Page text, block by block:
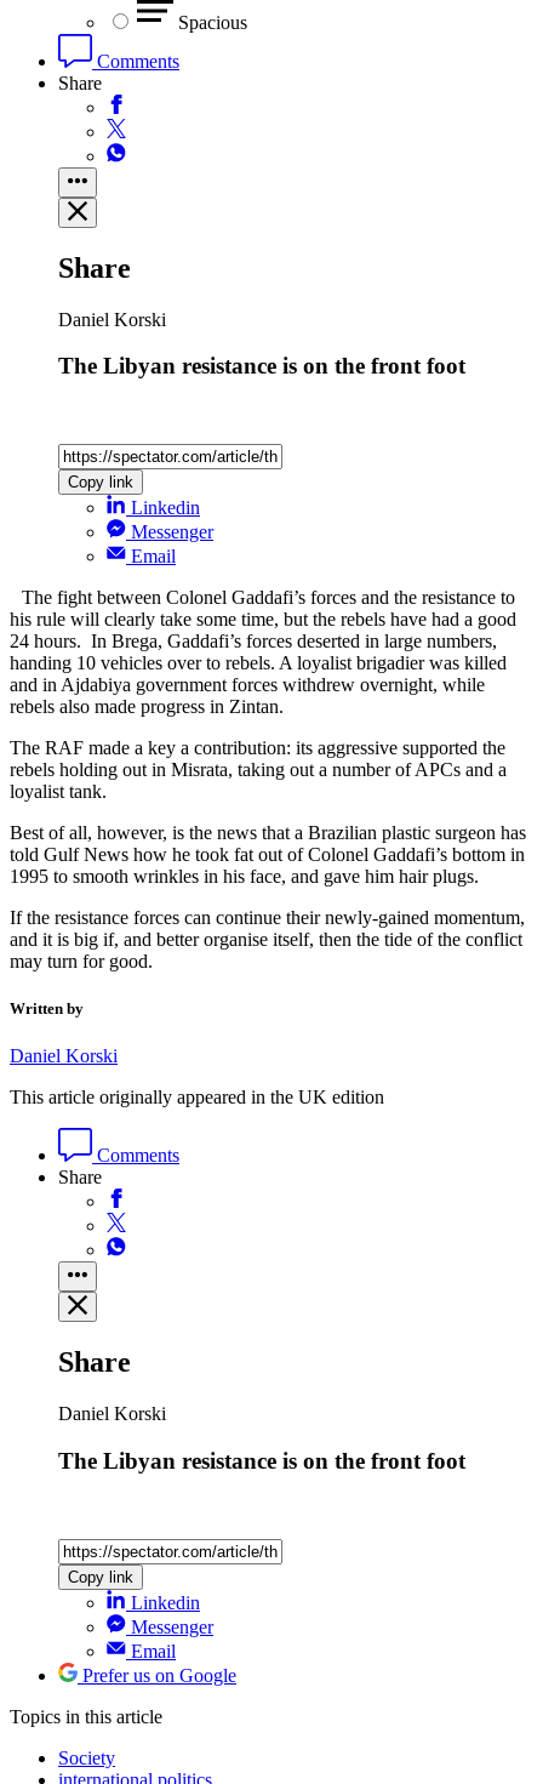
Spacious
Comments
Share
Share
Daniel Korski
The Libyan resistance is on the front foot
Copy link
Linkedin
Messenger
Email
The fight between Colonel Gaddafi’s forces and the resistance to
his rule will clearly take some time, but the rebels have had a good
24 hours. In Brega, Gaddafi’s forces deserted in large numbers,
handing 10 vehicles over to rebels. A loyalist brigadier was killed
and in Ajdabiya government forces withdrew overnight, while
rebels also made progress in Zintan.
The RAF made a key a contribution: its aggressive supported the
rebels holding out in Misrata, taking out a number of APCs and a
loyalist tank.
Best of all, however, is the news that a Brazilian plastic surgeon has
told Gulf News how he took fat out of Colonel Gaddafi’s bottom in
1995 to smooth wrinkles in his face, and gave him hair plugs.
If the resistance forces can continue their newly-gained momentum,
and it is big if, and better organise itself, then the tide of the conflict
may turn for good.
Written by
Daniel Korski
This article originally appeared in the UK edition
Comments
Share
Share
Daniel Korski
The Libyan resistance is on the front foot
Copy link
Linkedin
Messenger
Email
Prefer us on Google
Topics in this article
Society
international politics